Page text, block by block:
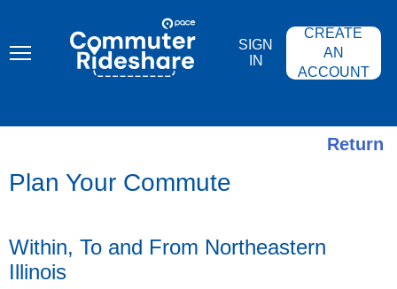
content
COMMUTER
RIDESHARE
SIGN
IN
CREATE
AN
ACCOUNT
Return
Plan Your Commute
Within, To and From Northeastern
Illinois